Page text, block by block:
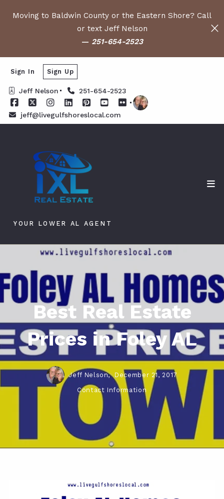
Moving to Baldwin County or the Eastern Shore? Call
or text Jeff Nelson
— 251-654-2523
Jeff Nelson 251-654-2523
jeff@livegulfshoreslocal.com
Sign In Sign Up
YOUR LOWER AL AGENT
Best Real Estate
Prices in Foley AL
Jeff Nelson, December 21, 2017
Contact Information